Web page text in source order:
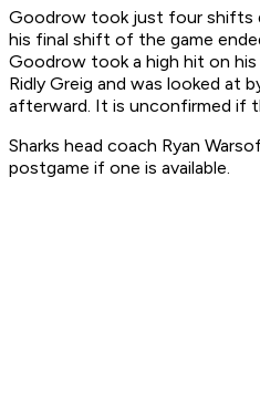
Goodrow took just four shifts
his final shift of the game
Goodrow took a high hit on
Ridly Greig and was looked at
afterward. It is unconfirmed if
Sharks head coach Ryan
postgame if one is available.